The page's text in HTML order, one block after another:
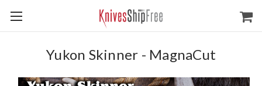
Yukon Skinner - MagnaCut